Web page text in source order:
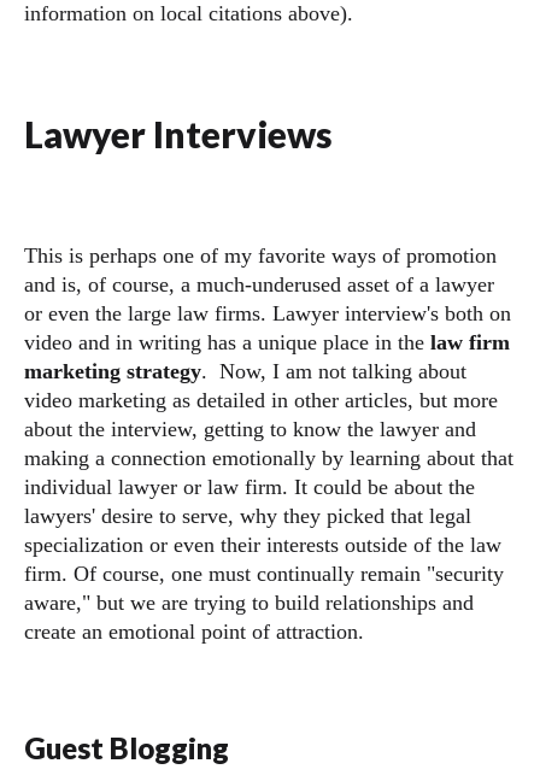
information on local citations above).
Lawyer Interviews
This is perhaps one of my favorite ways of promotion
and is, of course, a much-underused asset of a lawyer
or even the large law firms. Lawyer interview's both on
video and in writing has a unique place in the law firm
marketing strategy. Now, I am not talking about
video marketing as detailed in other articles, but more
about the interview, getting to know the lawyer and
making a connection emotionally by learning about that
individual lawyer or law firm. It could be about the
lawyers' desire to serve, why they picked that legal
specialization or even their interests outside of the law
firm. Of course, one must continually remain "security
aware," but we are trying to build relationships and
create an emotional point of attraction.
Guest Blogging